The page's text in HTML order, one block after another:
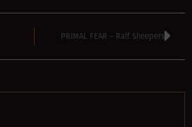
PRIMAL FEAR – Ralf Sheepers